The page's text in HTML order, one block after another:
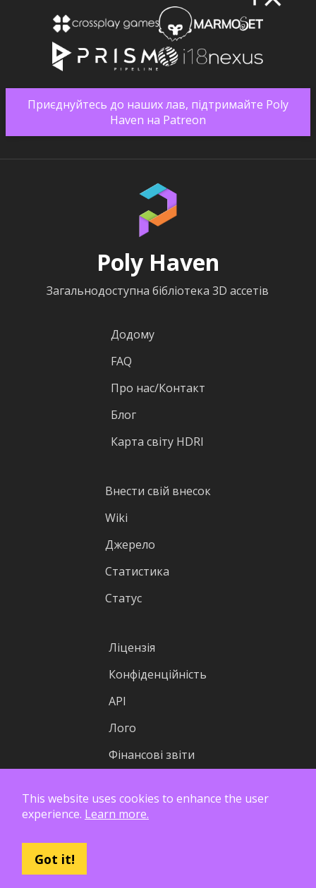
Приєднуйтесь до наших лав, підтримайте Poly
Haven на Patreon
Poly Haven
Загальнодоступна бібліотека 3D ассетів
Додому
FAQ
Про нас/Контакт
Блог
Карта світу HDRI
Внести свій внесок
Wiki
Джерело
Статистика
Статус
Ліцензія
Конфіденційність
API
Лого
Фінансові звіти
This website uses cookies to enhance the user
experience. Learn more.
Got it!